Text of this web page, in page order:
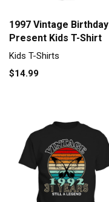
1997 Vintage Birthday
Present Kids T-Shirt
Kids T-Shirts
$14.99